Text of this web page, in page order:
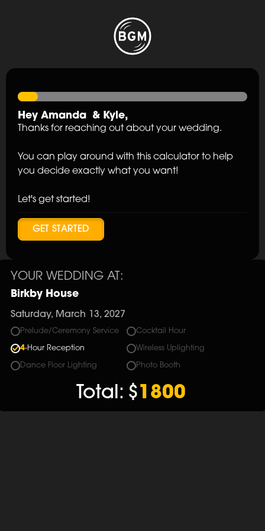
HeyAmanda & Kyle,
Thanks for reaching out about your wedding.
You can play around with this calculator to help
you decide exactly what you want!
Let's get started!
GET STARTED
YOUR WEDDING AT:
Birkby House
Saturday, March 13, 2027
Prelude/Ceremony Service Cocktail Hour
4-Hour Reception Wireless Uplighting
Dance Floor Lighting Photo Booth
Total: $1800